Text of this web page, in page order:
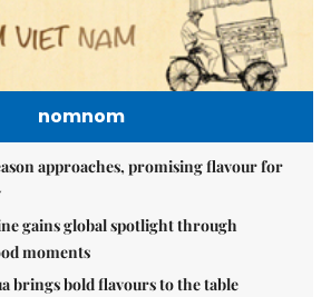
nomnom
approaches, promising flavour for
gains global spotlight through
moments
brings bold flavours to the table